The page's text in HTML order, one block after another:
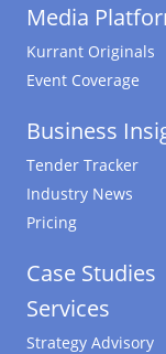
Media
Kurrant Originals
Event Coverage
Business
Tender Tracker
Industry News
Pricing
Case Studies
Services
Strategy Advisory